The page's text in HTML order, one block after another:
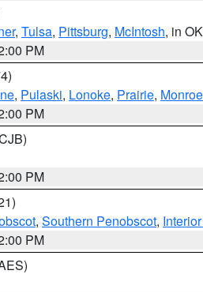
, Tulsa, Pittsburg, McIntosh, in OK
PM
, Pulaski, Lonoke, Prairie, Monroe
PM
PM
, Southern Penobscot,
PM